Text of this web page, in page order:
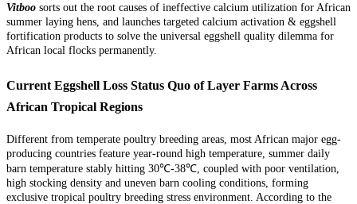
Vitboo sorts out the root causes of ineffective calcium utilization for African
summer laying hens, and launches targeted calcium activation & eggshell
fortification products to solve the universal eggshell quality dilemma for
African local flocks permanently.
Current Eggshell Loss Status Quo of Layer Farms Across
African Tropical Regions
Different from temperate poultry breeding areas, most African major egg-
producing countries feature year-round high temperature, summer daily
barn temperature stably hitting 30℃-38℃, coupled with poor ventilation,
high stocking density and uneven barn cooling conditions, forming
exclusive tropical poultry breeding stress environment. According to the